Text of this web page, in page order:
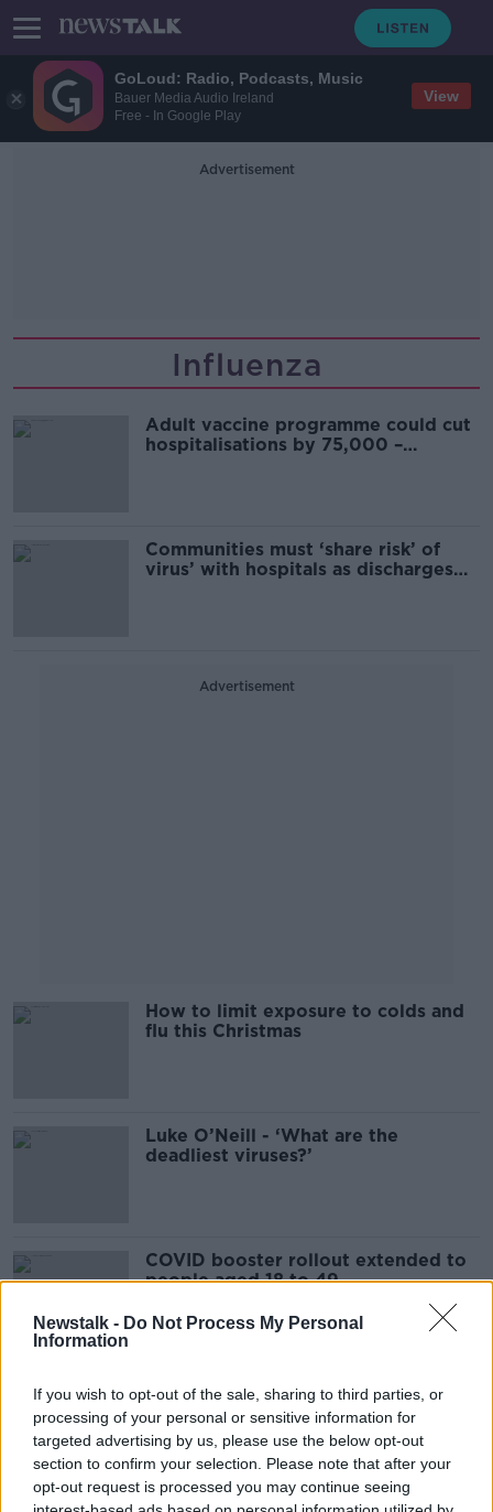
GoLoud: Radio, Podcasts, Music
Bauer Media Audio Ireland
Free - In Google Play
View
Newstalk - Do Not Process My Personal
Information
If you wish to opt-out of the sale, sharing to third parties, or
processing of your personal or sensitive information for
targeted advertising by us, please use the below opt-out
section to confirm your selection. Please note that after your
opt-out request is processed you may continue seeing
Advertisement
Influenza
Adult vaccine programme could cut
hospitalisations by 75,000 –
Communities must ‘share risk’ of
virus’ with hospitals as discharges
Advertisement
How to limit exposure to colds and
flu this Christmas
Luke O’Neill - ‘What are the
deadliest viruses?’
COVID booster rollout extended to
people aged 18 to 49
'We have to protect GPs' - Asking
doctors to work extended hours
may be unsafe